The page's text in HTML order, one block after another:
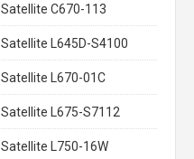
Satellite C670-113
Satellite L645D-S4100
Satellite L670-01C
Satellite L675-S7112
Satellite L750-16W